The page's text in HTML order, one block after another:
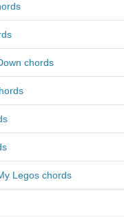
chords
Legos chords